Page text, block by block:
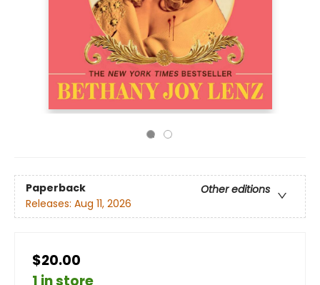
Paperback
Other editions
Releases: Aug 11, 2026
$20.00
1 in store